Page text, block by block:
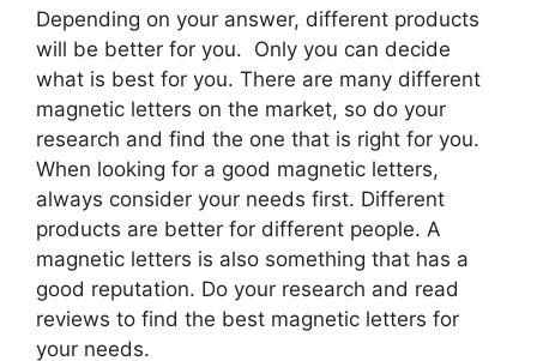
Depending on your answer, different products
will be better for you. Only you can decide
what is best for you. There are many different
magnetic letters on the market, so do your
research and find the one that is right for you.
When looking for a good magnetic letters,
always consider your needs first. Different
products are better for different people. A
magnetic letters is also something that has a
good reputation. Do your research and read
reviews to find the best magnetic letters for
your needs.